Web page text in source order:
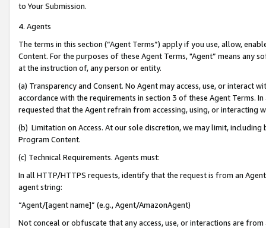
to Your Submission.
4. Agents
The terms in this section (“Agent Terms”) apply if you use, allow,
Content. For the purposes of these Agent Terms, "Agent” means
at the instruction of, any person or entity.
(a) Transparency and Consent. No Agent may access, use, or
accordance with the requirements in section 3 of these Agent Terms.
requested that the Agent refrain from accessing, using, or interacting
(b) Limitation on Access. At our sole discretion, we may limit,
Program Content.
(c) Technical Requirements. Agents must:
In all HTTP/HTTPS requests, identify that the request is from an
agent string:
“Agent/[agent name]” (e.g., Agent/AmazonAgent)
Not conceal or obfuscate that any access, use, or interactions are